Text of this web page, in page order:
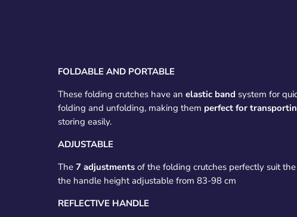
FOLDABLE AND PORTABLE
These folding crutches have an elastic band system for
folding and unfolding, making them perfect for
storing easily.
ADJUSTABLE
The 7 adjustmentsof the folding crutches perfectly suit
the handle height adjustable from 83-98 cm
REFLECTIVE HANDLE